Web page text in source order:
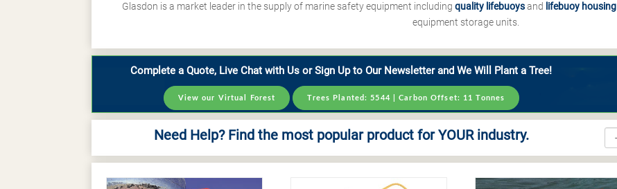
Glasdon is a market leader in the supply of marine safety equipment including quality lifebuoysand lifebuoy housing
equipment storage units.
Complete a Quote, Live Chat with Us or Sign Up to Our Newsletter and We Will Plant a Tree!
View our Virtual Forest Trees Planted:5544 | Carbon Offset: 11 Tonnes
Need Help? Find the most popular product for YOUR industry.